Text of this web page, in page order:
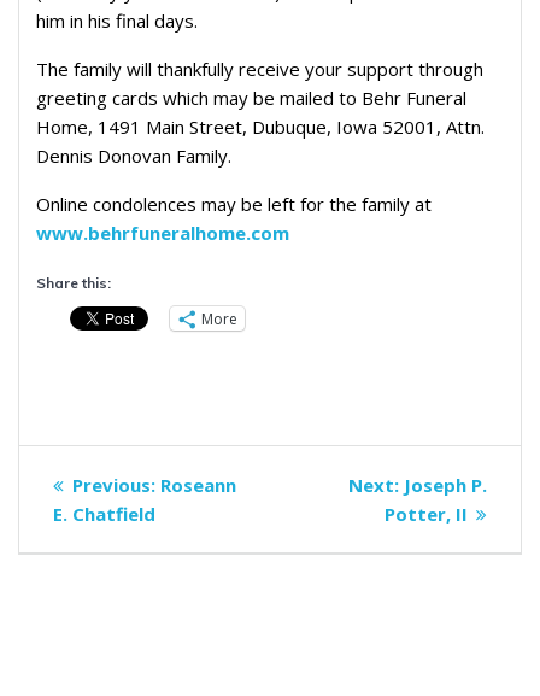
him in his final days.
The family will thankfully receive your support through
greeting cards which may be mailed to Behr Funeral
Home, 1491 Main Street, Dubuque, Iowa 52001, Attn.
Dennis Donovan Family.
Online condolences may be left for the family at
www.behrfuneralhome.com
Share this:
More
Post
navigation
Previous: Previous
Roseann
E. Chatfield
Next: Next
post:
Joseph P.
Potter, II